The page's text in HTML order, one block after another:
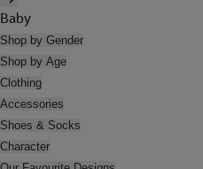
Baby
Shop by Gender
Shop by Age
Clothing
Accessories
Shoes & Socks
Character